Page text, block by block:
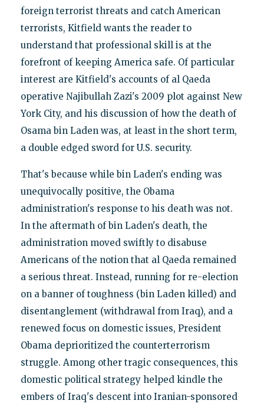
foreign terrorist threats and catch American
terrorists, Kitfield wants the reader to
understand that professional skill is at the
forefront of keeping America safe. Of particular
interest are Kitfield's accounts of al Qaeda
operative Najibullah Zazi's 2009 plot against New
York City, and his discussion of how the death of
Osama bin Laden was, at least in the short term,
a double edged sword for U.S. security.
That's because while bin Laden's ending was
unequivocally positive, the Obama
administration's response to his death was not.
In the aftermath of bin Laden's death, the
administration moved swiftly to disabuse
Americans of the notion that al Qaeda remained
a serious threat. Instead, running for re-election
on a banner of toughness (bin Laden killed) and
disentanglement (withdrawal from Iraq), and a
renewed focus on domestic issues, President
Obama deprioritized the counterterrorism
struggle. Among other tragic consequences, this
domestic political strategy helped kindle the
embers of Iraq's descent into Iranian-sponsored